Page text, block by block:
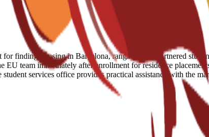
finding housing in Barcelona, ranging from partnered
EU team immediately after enrollment for residence
services office provides practical assistance with the